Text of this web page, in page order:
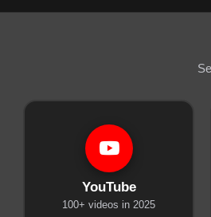
YouTube
100+ videos in 2025